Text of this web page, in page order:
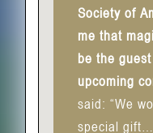
Society of
me that
be the
upcoming
said: “We
special